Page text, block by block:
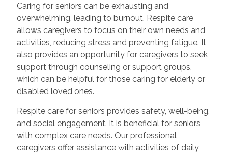
Caring for seniors can be exhausting and
overwhelming, leading to burnout. Respite care
allows caregivers to focus on their own needs and
activities, reducing stress and preventing fatigue. It
also provides an opportunity for caregivers to seek
support through counseling or support groups,
which can be helpful for those caring for elderly or
disabled loved ones.
Respite care for seniors provides safety, well-being,
and social engagement. It is beneficial for seniors
with complex care needs. Our professional
caregivers offer assistance with activities of daily